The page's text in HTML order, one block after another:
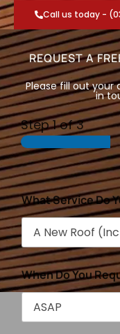
Call us today -
REQUEST A
Please fill out your
in
Step1of 3
What Service Do
When Do You